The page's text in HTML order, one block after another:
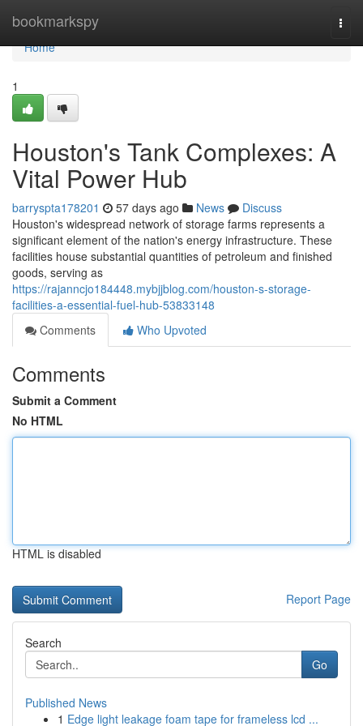
bookmarkspy
Home
Home
1
Houston's Tank Complexes: A
Vital Power Hub
barryspta178201 57 days ago News
Discuss
Houston's widespread network of storage farms represents a
significant element of the nation's energy infrastructure. These
facilities house substantial quantities of petroleum and finished
goods, serving as
https://rajanncjo184448.mybjjblog.com/houston-s-storage-
facilities-a-essential-fuel-hub-53833148
Comments
Who Upvoted
Comments
Submit a Comment
No HTML
HTML is disabled
Report Page
Search
Go
Published News
1 Edge light leakage foam tape for frameless lcd ...